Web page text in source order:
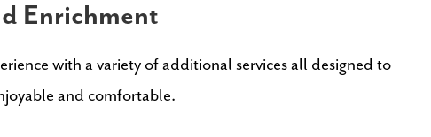
Enrichment
with a variety of additional services all designed to
and comfortable.